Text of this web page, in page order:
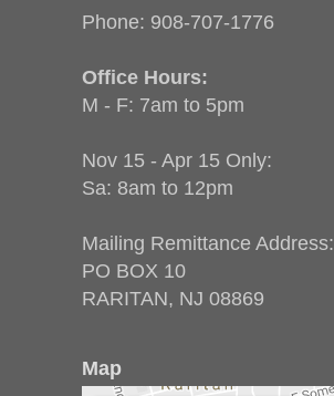
Phone: 908-707-1776
Office Hours:
M - F: 7am to 5pm
Nov 15 - Apr 15 Only:
Sa: 8am to 12pm
Mailing Remittance Address:
PO BOX 10
RARITAN, NJ 08869
Map